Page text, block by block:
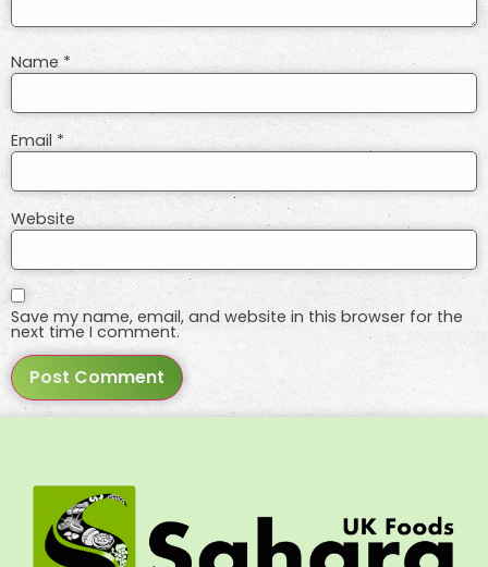
Name*
Email*
Website
Save my name, email, and website in this browser for the
next time I comment.